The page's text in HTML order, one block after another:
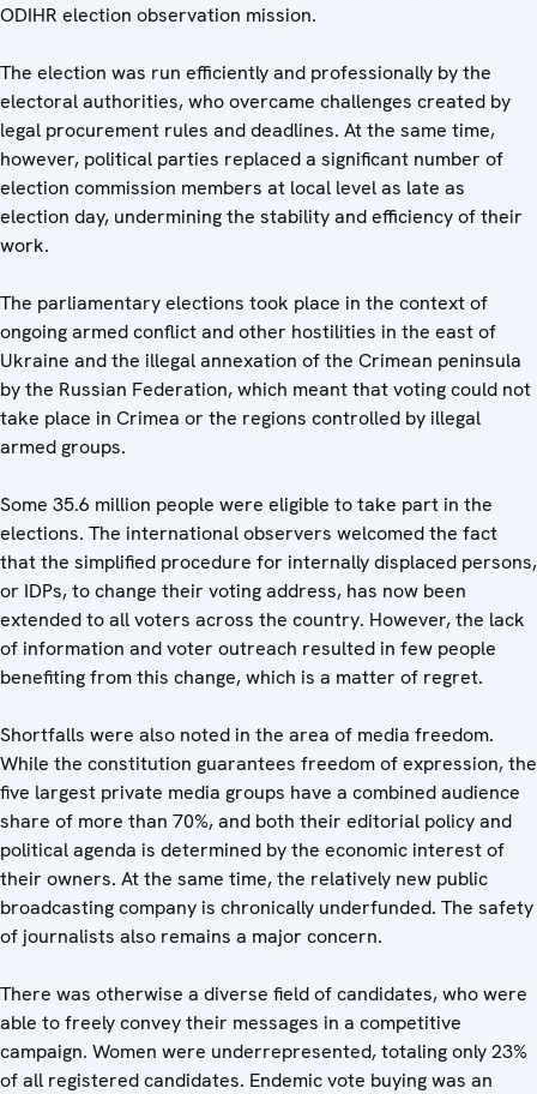
ODIHR election observation mission.
The election was run efficiently and professionally by the
electoral authorities, who overcame challenges created by
legal procurement rules and deadlines. At the same time,
however, political parties replaced a significant number of
election commission members at local level as late as
election day, undermining the stability and efficiency of their
work.
The parliamentary elections took place in the context of
ongoing armed conflict and other hostilities in the east of
Ukraine and the illegal annexation of the Crimean peninsula
by the Russian Federation, which meant that voting could not
take place in Crimea or the regions controlled by illegal
armed groups.
Some 35.6 million people were eligible to take part in the
elections. The international observers welcomed the fact
that the simplified procedure for internally displaced persons,
or IDPs, to change their voting address, has now been
extended to all voters across the country. However, the lack
of information and voter outreach resulted in few people
benefiting from this change, which is a matter of regret.
Shortfalls were also noted in the area of media freedom.
While the constitution guarantees freedom of expression, the
five largest private media groups have a combined audience
share of more than 70%, and both their editorial policy and
political agenda is determined by the economic interest of
their owners. At the same time, the relatively new public
broadcasting company is chronically underfunded. The safety
of journalists also remains a major concern.
There was otherwise a diverse field of candidates, who were
able to freely convey their messages in a competitive
campaign. Women were underrepresented, totaling only 23%
of all registered candidates. Endemic vote buying was an